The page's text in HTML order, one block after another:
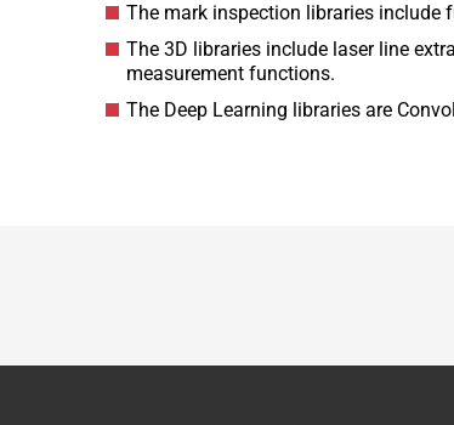
The mark inspection libraries include
The 3D libraries include laser line
measurement functions.
The Deep Learning libraries are